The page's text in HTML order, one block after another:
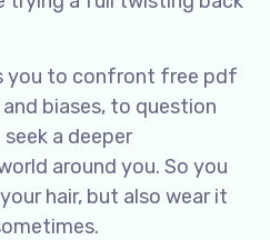
you to confront free pdf
biases, to question
a deeper
around you. So you
hair, but also wear it